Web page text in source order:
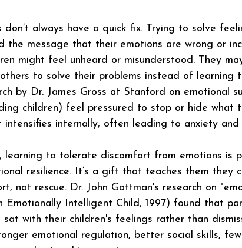
don’t always have a quick fix. Trying to solve
the message that their emotions are wrong or
might feel unheard or misunderstood. They
to solve their problems instead of learning
by Dr. James Gross at Stanford on emotional
children) feel pressured to stop or hide what
intensifies internally, often leading to anxiety and
learning to tolerate discomfort from emotions is
resilience. It’s a gift that teaches them they
not rescue. Dr. John Gottman's research on
Emotionally Intelligent Child, 1997) found that
sat with their children's feelings rather than
emotional regulation, better social skills,